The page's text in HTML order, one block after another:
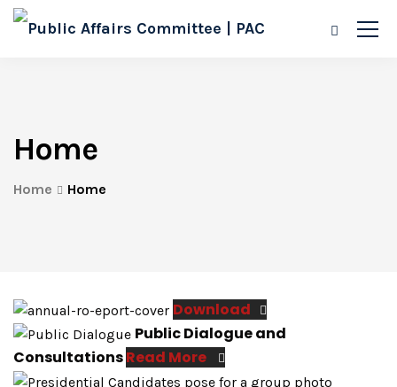
Home
Home Home
Download
Public Dialogue and
ConsultationsRead More